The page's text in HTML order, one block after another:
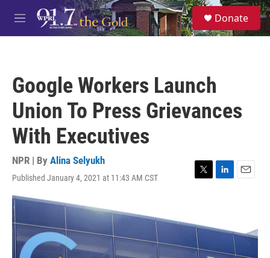
Skip to main content
M
e
S
e
a
Donate
Google Workers Launch
Union To Press Grievances
With Executives
NPR | By Alina Selyukh
Published January 4, 2021 at 11:43 AM CST
T
t
e
r
L
e
I
E